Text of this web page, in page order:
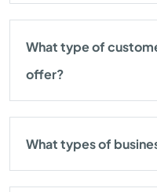
What type of
offer?
What types of